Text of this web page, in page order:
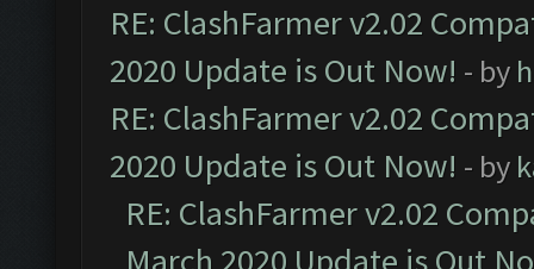
RE: ClashFarmer v2.02
2020 Update is Out Now! - by
RE: ClashFarmer v2.02
2020 Update is Out Now! - by
RE: ClashFarmer v2.02